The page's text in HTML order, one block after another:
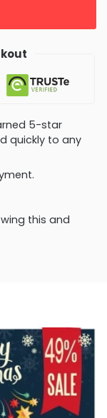
5-star
quickly to any
this and